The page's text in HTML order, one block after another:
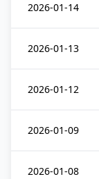
2026-01-14
2026-01-13
2026-01-12
2026-01-09
2026-01-08